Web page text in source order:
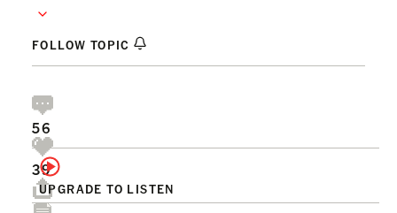
FOLLOW TOPIC
UPGRADE TO LISTEN
56
39